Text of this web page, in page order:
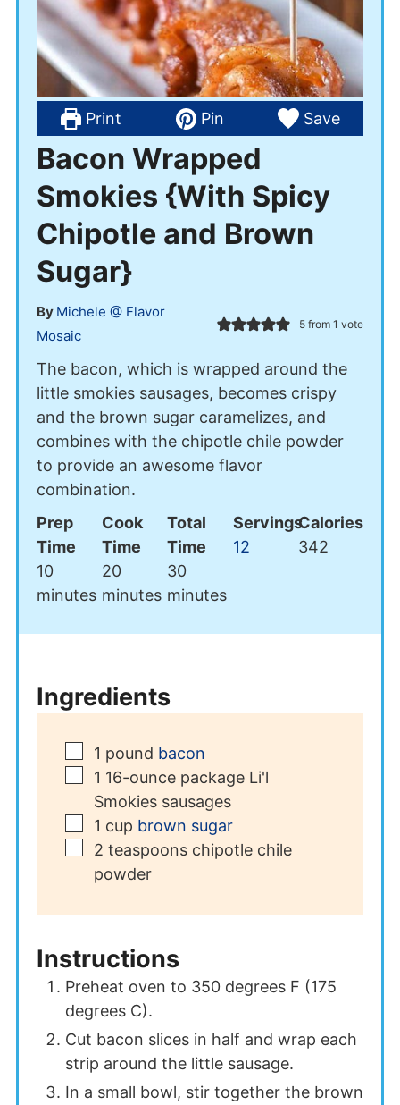
Bacon Wrapped
Smokies {With Spicy
Chipotle and Brown
Sugar}
By Michele @ Flavor
Mosaic
5 from 1 vote
The bacon, which is wrapped around the
little smokies sausages, becomes crispy
and the brown sugar caramelizes, and
combines with the chipotle chile powder
to provide an awesome flavor
combination.
Print Pin Save
Prep
Time
10minutes
minutes
Cook
Time
20minutes
minutes
Total
Time
30minutes
minutes
Servings
12
Calories
342
Ingredients
▢
1 pound bacon
▢
1 16-ounce package Li'l
Smokies sausages
▢
1 cup brown sugar
▢
2 teaspoons chipotle chile
powder
Instructions
Preheat oven to 350 degrees F (175
degrees C).
Cut bacon slices in half and wrap each
strip around the little sausage.
In a small bowl, stir together the brown